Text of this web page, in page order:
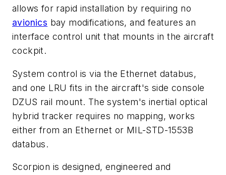
allows for rapid installation by requiring no
avionics bay modifications, and features an
interface control unit that mounts in the aircraft
cockpit.
System control is via the Ethernet databus,
and one LRU fits in the aircraft's side console
DZUS rail mount. The system's inertial optical
hybrid tracker requires no mapping, works
either from an Ethernet or MIL-STD-1553B
databus.
Scorpion is designed, engineered and